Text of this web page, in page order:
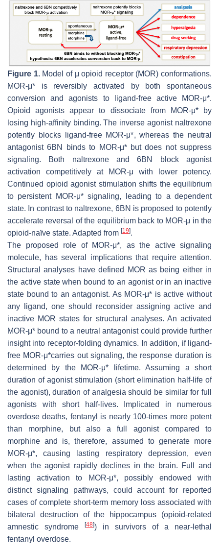
Figure 1.Model of μ opioid receptor (MOR) conformations.
MOR-μ* is reversibly activated by both spontaneous
conversion and agonists to ligand-free active MOR-μ*.
Opioid agonists appear to dissociate from MOR-μ* by
losing high-affinity binding. The inverse agonist naltrexone
potently blocks ligand-free MOR-μ*, whereas the neutral
antagonist 6BN binds to MOR-μ* but does not suppress
signaling. Both naltrexone and 6BN block agonist
activation competitively at MOR-μ with lower potency.
Continued opioid agonist stimulation shifts the equilibrium
to persistent MOR-μ* signaling, leading to a dependent
state. In contrast to naltrexone, 6BN is proposed to potently
accelerate reversal of the equilibrium back to MOR-μ in the
opioid-naïve state. Adapted from [19].
The proposed role of MOR-μ*, as the active signaling
molecule, has several implications that require attention.
Structural analyses have defined MOR as being either in
the active state when bound to an agonist or in an inactive
state bound to an antagonist. As MOR-μ* is active without
any ligand, one should reconsider assigning active and
inactive MOR states for structural analyses. An activated
MOR-μ* bound to a neutral antagonist could provide further
insight into receptor-folding dynamics. In addition, if ligand-
free MOR-μ*carries out signaling, the response duration is
determined by the MOR-μ* lifetime. Assuming a short
duration of agonist stimulation (short elimination half-life of
the agonist), duration of analgesia should be similar for full
agonists with short half-lives. Implicated in numerous
overdose deaths, fentanyl is nearly 100-times more potent
than morphine, but also a full agonist compared to
morphine and is, therefore, assumed to generate more
MOR-μ*, causing lasting respiratory depression, even
when the agonist rapidly declines in the brain. Full and
lasting activation to MOR-μ*, possibly endowed with
distinct signaling pathways, could account for reported
cases of complete short-term memory loss associated with
bilateral destruction of the hippocampus (opioid-related
amnestic syndrome
[48]) in survivors of a near-lethal
fentanyl overdose.